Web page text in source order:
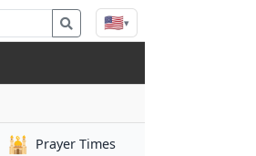
🇺🇸▾
🕌 Prayer Times